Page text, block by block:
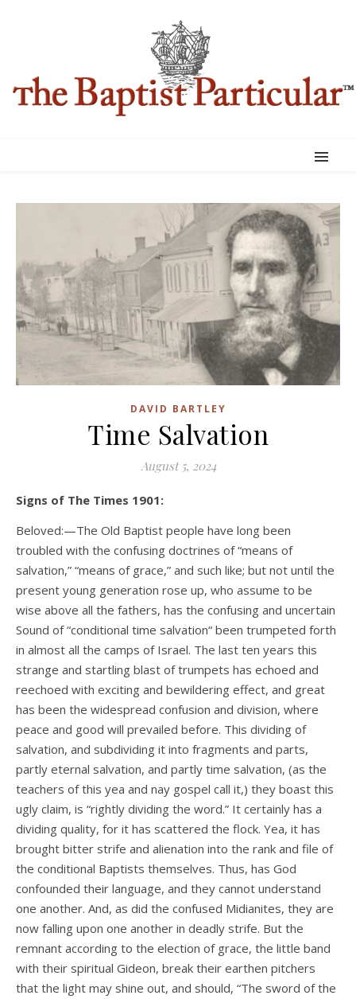
DAVID BARTLEY
Time Salvation
August 5, 2024
Signs of The Times 1901:
Beloved:—The Old Baptist people have long been
troubled with the confusing doctrines of “means of
salvation,” “means of grace,” and such like; but not until the
present young generation rose up, who assume to be
wise above all the fathers, has the confusing and uncertain
Sound of “conditional time salvation“ been trumpeted forth
in almost all the camps of Israel. The last ten years this
strange and startling blast of trumpets has echoed and
reechoed with exciting and bewildering effect, and great
has been the widespread confusion and division, where
peace and good will prevailed before. This dividing of
salvation, and subdividing it into fragments and parts,
partly eternal salvation, and partly time salvation, (as the
teachers of this yea and nay gospel call it,) they boast this
ugly claim, is “rightly dividing the word.” It certainly has a
dividing quality, for it has scattered the flock. Yea, it has
brought bitter strife and alienation into the rank and file of
the conditional Baptists themselves. Thus, has God
confounded their language, and they cannot understand
one another. And, as did the confused Midianites, they are
now falling upon one another in deadly strife. But the
remnant according to the election of grace, the little band
with their spiritual Gideon, break their earthen pitchers
that the light may shine out, and should, “The sword of the